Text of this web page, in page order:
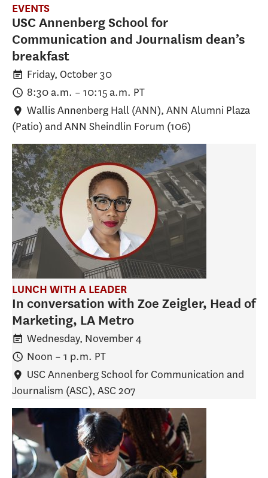
EVENTS
USC Annenberg School for
Communication and Journalism dean’s
breakfast
Friday, October 30
8:30 a.m. – 10:15 a.m. PT
Wallis Annenberg Hall (ANN), ANN Alumni Plaza
(Patio) and ANN Sheindlin Forum (106)
LUNCH WITH A LEADER
In conversation with Zoe Zeigler, Head of
Marketing, LA Metro
Wednesday, November 4
Noon – 1 p.m. PT
USC Annenberg School for Communication and
Journalism (ASC), ASC 207